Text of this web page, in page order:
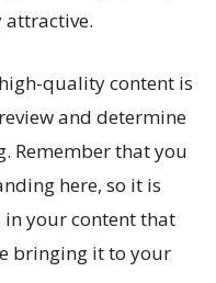
attractive.
quality content is
and determine
Remember that you
here, so it is
your content that
bringing it to your